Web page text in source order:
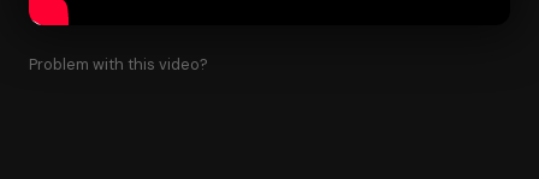
Problem with this video?